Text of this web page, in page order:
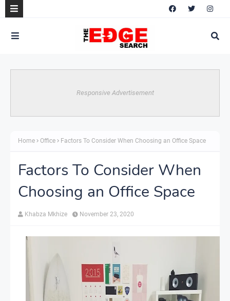
Responsive Advertisement
Home Office Factors To Consider When Choosing an Office Space
Factors To Consider When
Choosing an Office Space
Khabza Mkhize November 23, 2020